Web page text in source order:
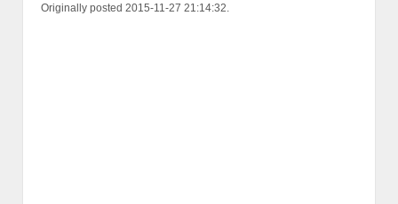
Originally posted 2015-11-27 21:14:32.